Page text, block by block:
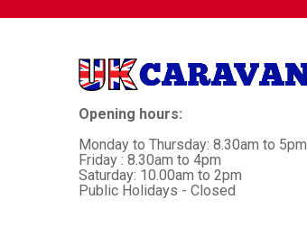
Opening hours:
Monday to Thursday: 8.30am to 5pm
Friday : 8.30am to 4pm
Saturday: 10.00am to 2pm
Public Holidays - Closed